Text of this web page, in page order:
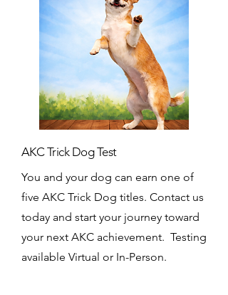
AKC Trick Dog Test
You and your dog can earn one of
five AKC Trick Dog titles. Contact us
today and start your journey toward
your next AKC achievement. Testing
available Virtual or In-Person.